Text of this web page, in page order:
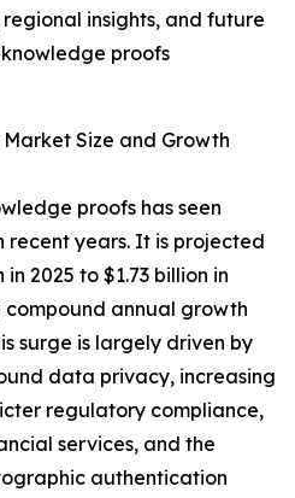
insights, and future
proofs
Size and Growth
proofs has seen
recent years. It is projected
2025 to $1.73 billion in
annual growth
surge is largely driven by
data privacy, increasing
regulatory compliance,
services, and the
authentication